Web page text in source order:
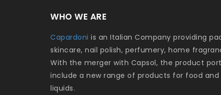
WHO WE ARE
Capardoni is an Italian Company providing
skincare, nail polish, perfumery, home
With the merger with Capsol, the product
include a new range of products for food
liquids.